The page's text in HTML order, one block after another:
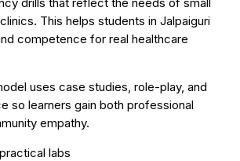
This helps students in Jalpaiguri
competence for real healthcare
uses case studies, role-play, and
so learners gain both professional
empathy.
labs